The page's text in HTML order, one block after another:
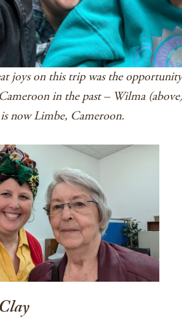
joys on this trip was the
in the past – Wilma
now Limbe, Cameroon.